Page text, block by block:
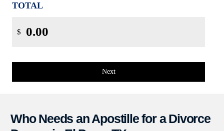
TOTAL
$
Next
Who Needs an Apostille for a Divorce